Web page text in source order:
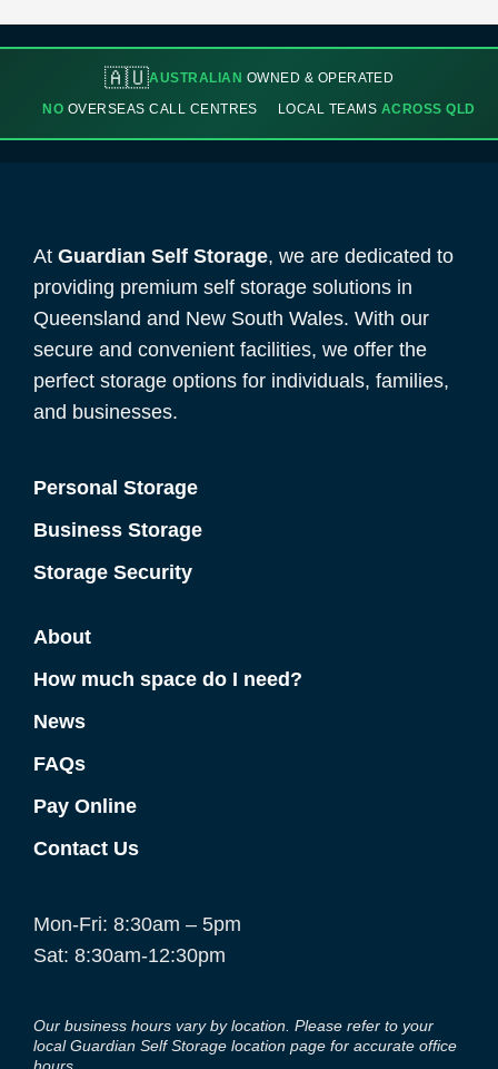
🇦🇺AUSTRALIAN OWNED & OPERATED
NO OVERSEAS CALL CENTRES LOCAL TEAMS ACROSS QLD
At Guardian Self Storage, we are dedicated to
providing premium self storage solutions in
Queensland and New South Wales. With our
secure and convenient facilities, we offer the
perfect storage options for individuals, families,
and businesses.
Personal Storage
Business Storage
Storage Security
About
How much space do I need?
News
FAQs
Pay Online
Contact Us
Mon-Fri: 8:30am – 5pm
Sat: 8:30am-12:30pm
Our business hours vary by location. Please refer to your
local Guardian Self Storage location page for accurate office